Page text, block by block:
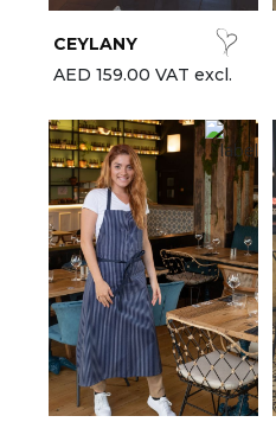
CEYLANY
AED 159.00 VAT excl.